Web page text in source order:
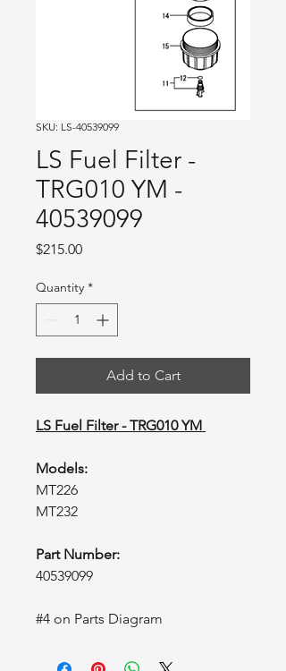
SKU: LS-40539099
LS Fuel Filter -
TRG010 YM -
40539099
$215.00Price
Quantity *
Add to Cart
LS Fuel Filter - TRG010 YM
Models:
MT226
MT232
Part Number:
40539099
#4 on Parts Diagram